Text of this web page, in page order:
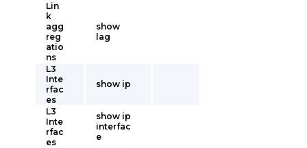
Lin
k
agg
reg
atio
ns
show
lag
L3
Inte
rfac
es
show ip
L3
Inte
rfac
es
show ip
interfac
e